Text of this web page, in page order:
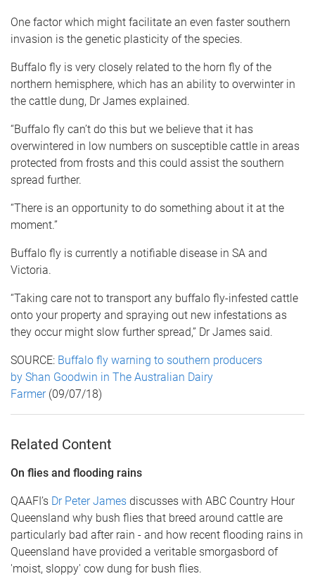
One factor which might facilitate an even faster southern
invasion is the genetic plasticity of the species.
Buffalo fly is very closely related to the horn fly of the
northern hemisphere, which has an ability to overwinter in
the cattle dung, Dr James explained.
“Buffalo fly can’t do this but we believe that it has
overwintered in low numbers on susceptible cattle in areas
protected from frosts and this could assist the southern
spread further.
“There is an opportunity to do something about it at the
moment.”
Buffalo fly is currently a notifiable disease in SA and
Victoria.
“Taking care not to transport any buffalo fly-infested cattle
onto your property and spraying out new infestations as
they occur might slow further spread,” Dr James said.
SOURCE: Buffalo fly warning to southern producers
by Shan Goodwin in The Australian Dairy
Farmer(09/07/18)
Related Content
On flies and flooding rains
QAAFI’s Dr Peter James discusses with ABC Country Hour
Queensland why bush flies that breed around cattle are
particularly bad after rain - and how recent flooding rains in
Queensland have provided a veritable smorgasbord of
'moist, sloppy' cow dung for bush flies.